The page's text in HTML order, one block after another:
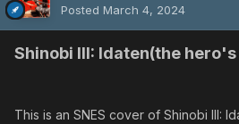
Posted March 4, 2024
Shinobi III: Idaten(the
This is an SNES cover of Shinobi III: